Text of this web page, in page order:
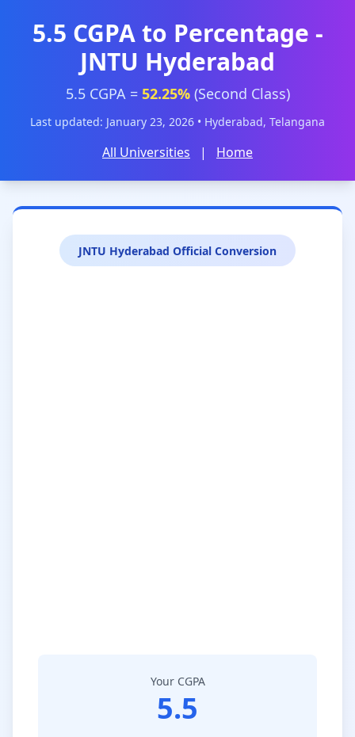
5.5 CGPA to Percentage -
JNTU Hyderabad
5.5 CGPA = 52.25%(Second Class)
Last updated: January 23, 2026 • Hyderabad, Telangana
All Universities | Home
JNTU Hyderabad Official Conversion
Your CGPA
5.5